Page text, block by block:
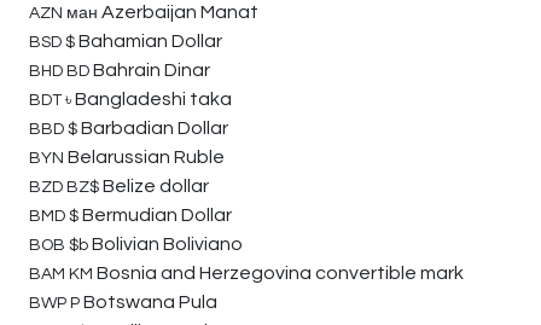
AZN ман Azerbaijan Manat
BSD $ Bahamian Dollar
BHD BD Bahrain Dinar
BDT ৳ Bangladeshi taka
BBD $ Barbadian Dollar
BYN Belarussian Ruble
BZD BZ$ Belize dollar
BMD $ Bermudian Dollar
BOB $b Bolivian Boliviano
BAM KM Bosnia and Herzegovina convertible mark
BWP P Botswana Pula